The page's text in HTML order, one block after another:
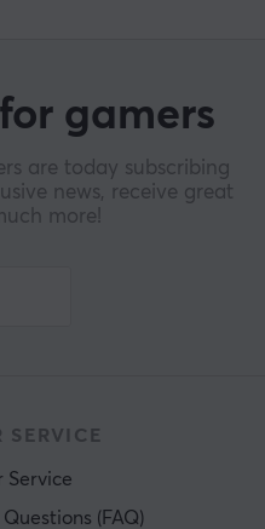
gamers
are today subscribing
news, receive great
more!
SERVICE
Service
(FAQ)